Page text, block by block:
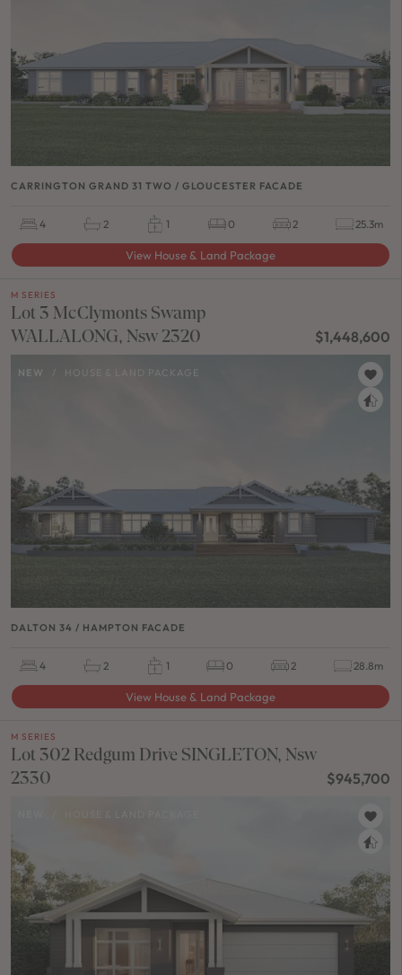
CARRINGTON GRAND 31 TWO / GLOUCESTER FACADE
4 2 1 0 2 25.3m
View House & Land Package
M SERIES
Lot 3 McClymonts Swamp
WALLALONG, Nsw 2320
$1,448,600
NEW HOUSE & LAND PACKAGE
DALTON 34 / HAMPTON FACADE
4 2 1 0 2 28.8m
View House & Land Package
M SERIES
Lot 302 Redgum Drive SINGLETON, Nsw
2330
$945,700